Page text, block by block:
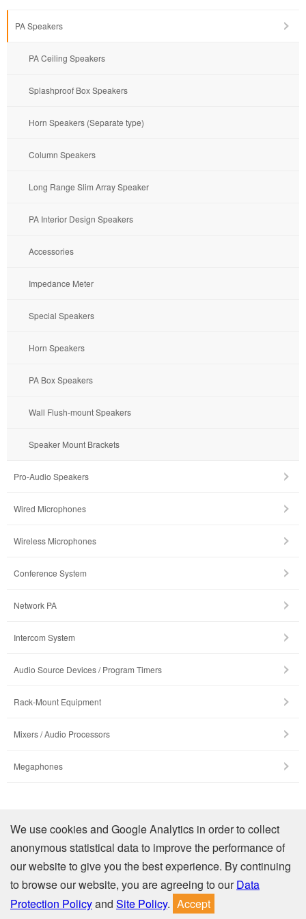
PA Speakers
PA Ceiling Speakers
Splashproof Box Speakers
Horn Speakers (Separate type)
Column Speakers
Long Range Slim Array Speaker
PA Interior Design Speakers
Accessories
Impedance Meter
Special Speakers
Horn Speakers
PA Box Speakers
Wall Flush-mount Speakers
Speaker Mount Brackets
Pro-Audio Speakers
Wired Microphones
Wireless Microphones
Conference System
Network PA
Intercom System
Audio Source Devices / Program Timers
Rack-Mount Equipment
Mixers / Audio Processors
Megaphones
Company Profile
Contact Us
Privacy Site Policy
© TOA Electronics (Thailand) Co., Ltd. All Rights Reserved.
We use cookies and Google Analytics in order to collect
anonymous statistical data to improve the performance of
our website to give you the best experience. By continuing
to browse our website, you are agreeing to ourData
Protection Policyand Site Policy. Accept